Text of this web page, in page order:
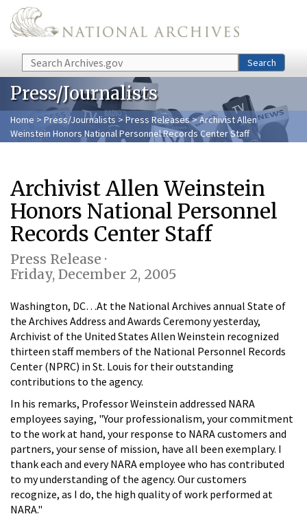
Skip to main content
Search Search
Press/Journalists
Home > Press/Journalists >Press Releases> Archivist Allen
Weinstein Honors National Personnel Records Center Staff
Archivist Allen Weinstein
Honors National Personnel
Records Center Staff
Press Release ·
Friday, December 2, 2005
Washington, DC…At the National Archives annual State of
the Archives Address and Awards Ceremony yesterday,
Archivist of the United States Allen Weinstein recognized
thirteen staff members of the National Personnel Records
Center (NPRC) in St. Louis for their outstanding
contributions to the agency.
In his remarks, Professor Weinstein addressed NARA
employees saying, "Your professionalism, your commitment
to the work at hand, your response to NARA customers and
partners, your sense of mission, have all been exemplary. I
thank each and every NARA employee who has contributed
to my understanding of the agency. Our customers
recognize, as I do, the high quality of work performed at
NARA."